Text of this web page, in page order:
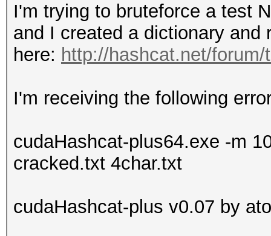
I'm trying to bruteforce a test
and I created a dictionary and
here: http://hashcat.net/
I'm receiving the following
cudaHashcat-plus64.exe -m
cracked.txt 4char.txt
cudaHashcat-plus v0.07 by